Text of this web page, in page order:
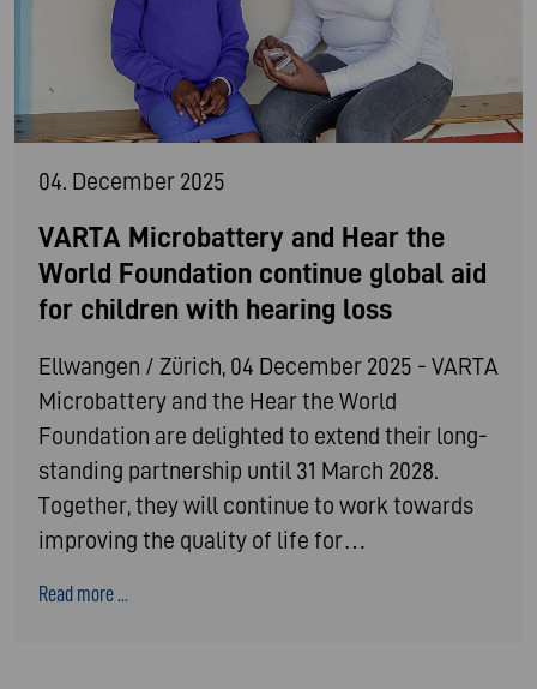
04. December 2025
VARTA Microbattery and Hear the
World Foundation continue global aid
for children with hearing loss
Ellwangen / Zürich, 04 December 2025 - VARTA
Microbattery and the Hear the World
Foundation are delighted to extend their long-
standing partnership until 31 March 2028.
Together, they will continue to work towards
improving the quality of life for…
Read more ...